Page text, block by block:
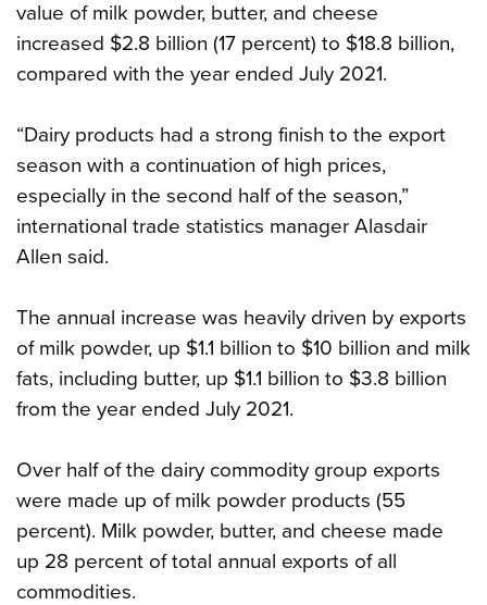
value of milk powder, butter, and cheese
increased $2.8 billion (17 percent) to $18.8 billion,
compared with the year ended July 2021.
“Dairy products had a strong finish to the export
season with a continuation of high prices,
especially in the second half of the season,”
international trade statistics manager Alasdair
Allen said.
The annual increase was heavily driven by exports
of milk powder, up $1.1 billion to $10 billion and milk
fats, including butter, up $1.1 billion to $3.8 billion
from the year ended July 2021.
Over half of the dairy commodity group exports
were made up of milk powder products (55
percent). Milk powder, butter, and cheese made
up 28 percent of total annual exports of all
commodities.